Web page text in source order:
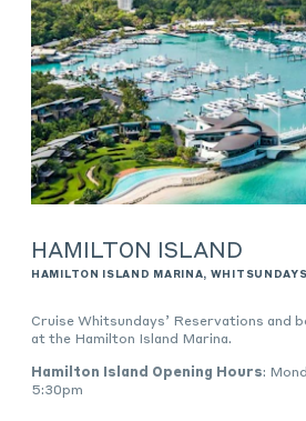
HAMILTON ISLAND
HAMILTON ISLAND MARINA, WHITSUNDAYS
Cruise Whitsundays’ Reservations and
at the Hamilton Island Marina.
Hamilton Island Opening Hours:
5:30pm